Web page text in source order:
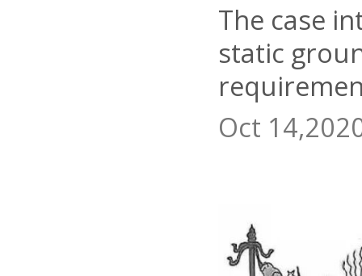
The case
static
Oct